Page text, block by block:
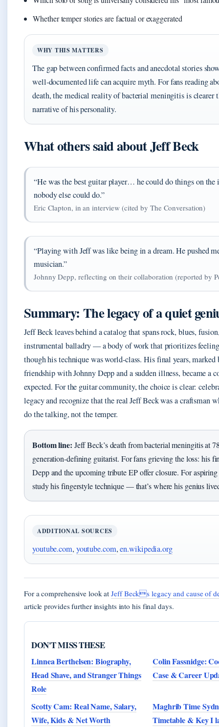
Whether temper stories are factual or exaggerated
WHY THIS MATTERS
The gap between confirmed facts and anecdotal stories
well‑documented life can acquire myth. For fans reading
death, the medical reality of bacterial meningitis is clearer
narrative of his personality.
What others said about Jeff Beck
“He was the best guitar player… he could do things on the
nobody else could do.”
Eric Clapton, in an interview (cited by The Conversation)
“Playing with Jeff was like being in a dream. He pushed
musician.”
Johnny Depp, reflecting on their collaboration (reported by
Summary: The legacy of a quiet
Jeff Beck leaves behind a catalog that spans rock, blues,
instrumental balladry — a body of work that prioritizes feeling
though his technique was world‑class. His final years, marked
friendship with Johnny Depp and a sudden illness, became a
expected. For the guitar community, the choice is clear:
legacy and recognize that the real Jeff Beck was a craftsman
do the talking, not the temper.
Bottom line: Jeff Beck’s death from bacterial meningitis at
generation-defining guitarist. For fans grieving the loss: his
Depp and the upcoming tribute EP offer closure. For
study his fingerstyle technique — that’s where his genius
ADDITIONAL SOURCES
youtube.com, youtube.com,en.wikipedia.org
For a comprehensive look atJeff Becks legacy and cause of
article provides further insights into his final days.
DON'T MISS THESE
Linnea Berthelsen: Biography,
Head Shave, and Stranger Things
Role
Colin Fassnidge:
Case & Career
Scotty Cam: Real Name, Salary,
Wife, Kids & Net Worth
Maghrib Time
Timetable & Key I